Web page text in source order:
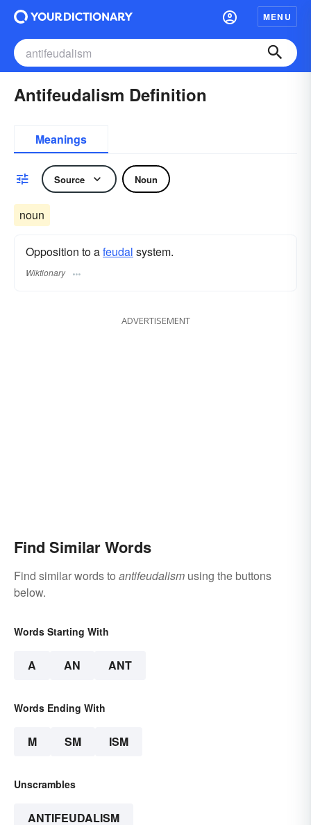
MENU
Antifeudalism Definition
Meanings
Source Noun
noun
Opposition to afeudal system.
Wiktionary
ADVERTISEMENT
Find Similar Words
Find similar words to antifeudalism using the buttons
below.
Words Starting With
A AN ANT
Words Ending With
M SM ISM
Unscrambles
ANTIFEUDALISM